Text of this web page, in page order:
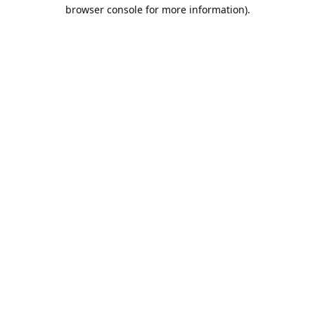
browser console for more information).